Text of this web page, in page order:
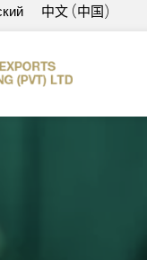
中文 (中国)